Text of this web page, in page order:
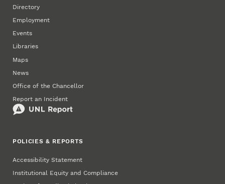
Directory
Employment
Events
Libraries
Maps
News
Office of the Chancellor
Report an Incident
POLICIES & REPORTS
Accessibility Statement
Institutional Equity and Compliance